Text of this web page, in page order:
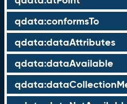
qdata:conformsTo
qdata:dataAttributes
qdata:dataAvailable